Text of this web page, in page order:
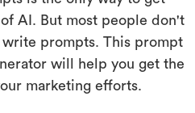
AI. But most people don't
write prompts. This prompt
will help you get the
marketing efforts.